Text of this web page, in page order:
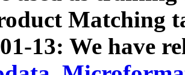
Matching
13: We have